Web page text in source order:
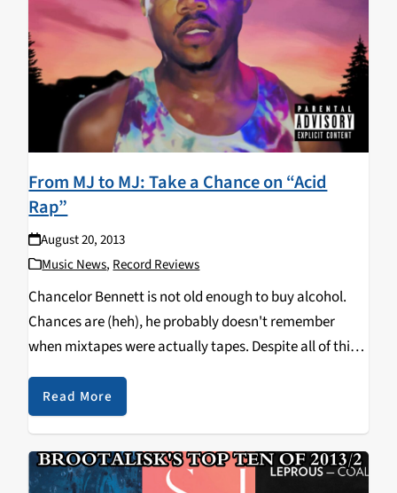
From MJ to MJ: Take a Chance on “Acid
Rap”
August 20, 2013
Music News,Record Reviews
Chancelor Bennett is not old enough to buy alcohol.
Chances are (heh), he probably doesn't remember
when mixtapes were actually tapes. Despite all of this,
Bennett, better known as Chance the Rapper, recently
released his highly-anticipated second tape Acid Rap.
Following…
Read More